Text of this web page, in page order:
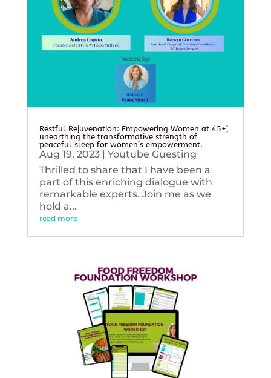
Restful Rejuvenation: Empowering Women at 45+’,
unearthing the transformative strength of
peaceful sleep for women’s empowerment.
Aug 19, 2023| Youtube Guesting
Thrilled to share that I have been a
part of this enriching dialogue with
remarkable experts. Join me as we
hold a...
read more